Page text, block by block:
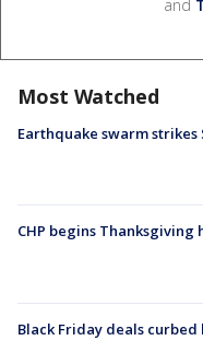
and
Most Watched
Earthquake swarm strikes
CHP begins
Black Friday deals